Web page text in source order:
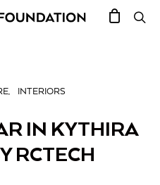
INTERIORS
IN KYTHIRA
RCTECH